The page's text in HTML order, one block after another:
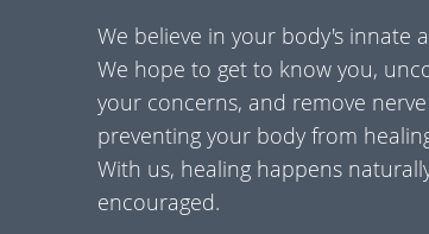
We believe in your body's innate
We hope to get to know you,
your concerns, and remove
preventing your body from
With us, healing happens
encouraged.